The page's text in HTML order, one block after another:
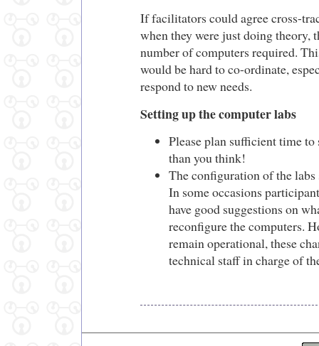
If facilitators could agree cross-
when they were just doing theory,
number of computers required.
would be hard to co-ordinate,
respond to new needs.
Setting up the computer labs
Please plan sufficient time
than you think!
The configuration of the
In some occasions
have good suggestions on
reconfigure the computers.
remain operational, these
technical staff in charge of